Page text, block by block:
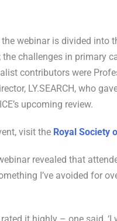
webinar is divided
challenges in primary
contributors were
LY.SEARCH, who
upcoming review.
visit the Royal Society
revealed that
I’ve avoided for